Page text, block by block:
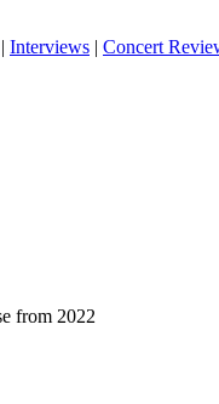
| Interviews | Concert
from 2022